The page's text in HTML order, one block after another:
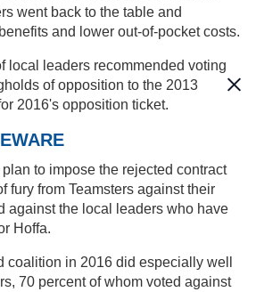
went back to the table and
and lower out-of-pocket costs.
local leaders recommended voting
of opposition to the 2013
2016's opposition ticket.
to impose the rejected contract
fury from Teamsters against their
the local leaders who have
Hoffa.
coalition in 2016 did especially well
70 percent of whom voted against